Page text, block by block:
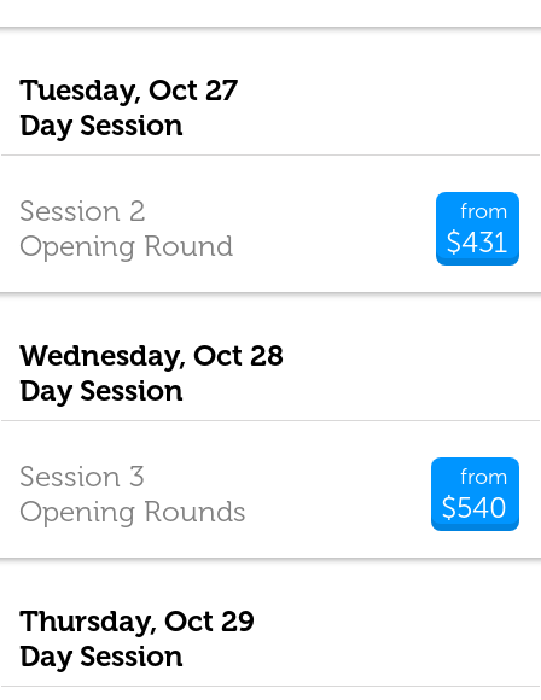
Tuesday, Oct 27
Day Session
from
$431
Session 2
Opening Round
Wednesday, Oct 28
Day Session
from
$540
Session 3
Opening Rounds
Thursday, Oct 29
Day Session